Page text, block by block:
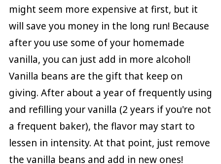
might seem more expensive at first, but it
will save you money in the long run! Because
after you use some of your homemade
vanilla, you can just add in more alcohol!
Vanilla beans are the gift that keep on
giving. After about a year of frequently using
and refilling your vanilla (2 years if you're not
a frequent baker), the flavor may start to
lessen in intensity. At that point, just remove
the vanilla beans and add in new ones!